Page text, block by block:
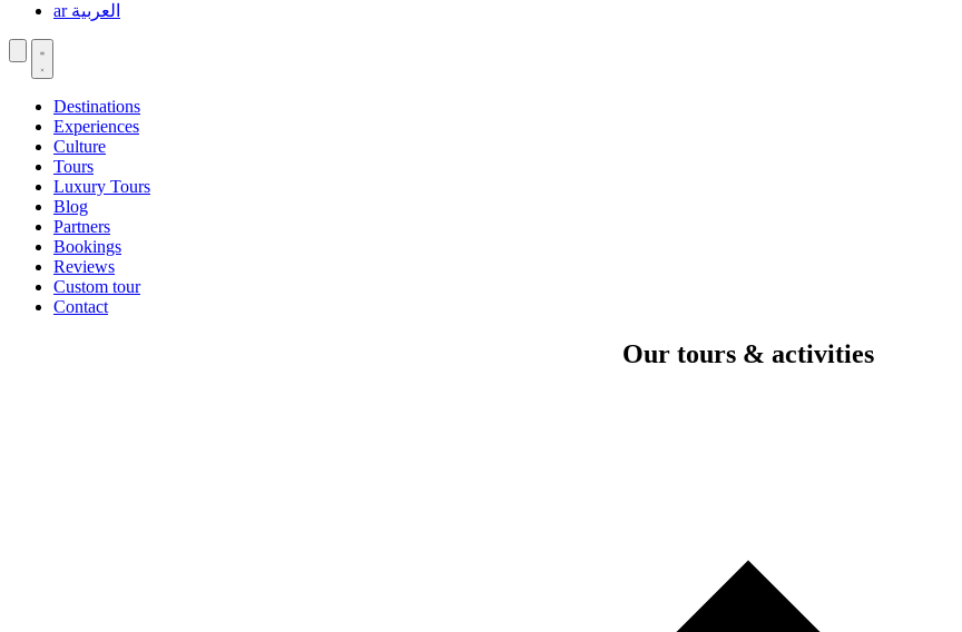
العربية ar
Destinations
Experiences
Culture
Tours
Luxury Tours
Blog
Partners
Bookings
Reviews
Custom tour
Contact
Our tours & activities